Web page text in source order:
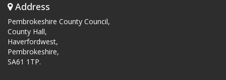
Address
Pembrokeshire County Council,
County Hall,
Haverfordwest,
Pembrokeshire,
SA61 1TP.